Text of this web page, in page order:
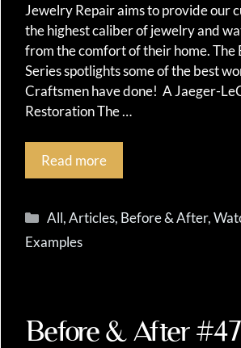
Jewelry Repair aims to provide our
the highest caliber of jewelry and
from the comfort of their home.
Series spotlights some of the best
Craftsmen have done! A Jaeger-
Restoration The …
Read more
Categories
All,Articles, Before & After,
Examples
Before & After #47